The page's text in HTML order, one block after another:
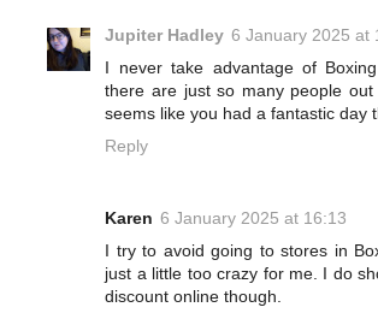
Jupiter Hadley 6 January 2025 at
I never take advantage of
there are just so many people
seems like you had a fantastic day
Reply
Karen 6 January 2025 at 16:13
I try to avoid going to stores in
just a little too crazy for me. I do
discount online though.